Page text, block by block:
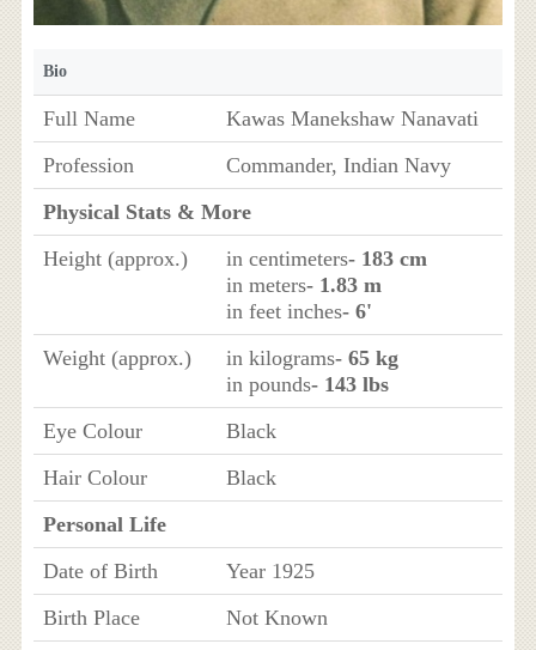
Bio
Full Name
Kawas Manekshaw Nanavati
Profession
Commander, Indian Navy
Physical Stats & More
Height (approx.)
in centimeters- 183 cm
in meters- 1.83 m
in feet inches- 6'
Weight (approx.)
in kilograms- 65 kg
in pounds- 143 lbs
Eye Colour
Black
Hair Colour
Black
Personal Life
Date of Birth
Year 1925
Birth Place
Not Known